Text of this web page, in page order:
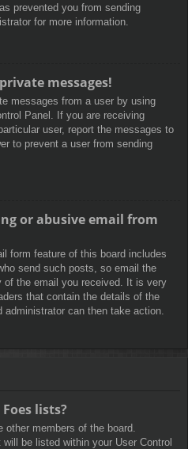
prevented you from sending
for more information.
messages!
messages from a user by using
Panel. If you are receiving
user, report the messages to
to prevent a user from sending
or abusive email from
form feature of this board includes
send such posts, so email the
of the email you received. It is very
that contain the details of the
can then take action.
lists?
members of the board.
be listed within your User Control